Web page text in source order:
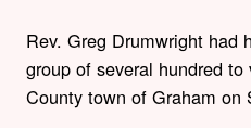
Rev. Greg Drumwright had
group of several hundred
County town of Graham on